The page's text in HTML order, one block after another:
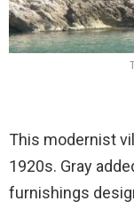
This modernist
1920s. Gray
furnishings